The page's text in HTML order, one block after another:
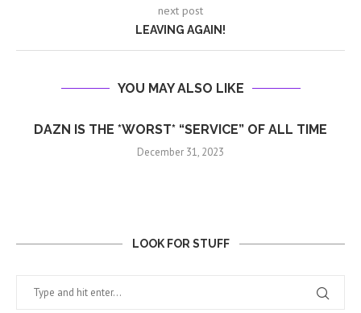
next post
LEAVING AGAIN!
YOU MAY ALSO LIKE
DAZN IS THE *WORST* “SERVICE” OF ALL TIME
December 31, 2023
LOOK FOR STUFF